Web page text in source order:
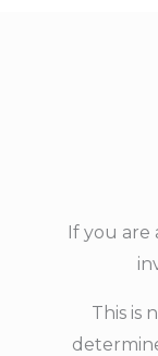
If you are
This is